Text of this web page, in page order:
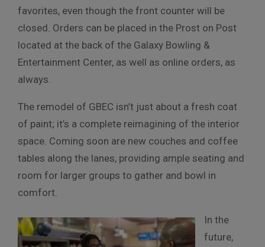
favorites, even though the front counter will be
closed. Orders can be placed in the Prost on Post
located at the back of the Galaxy Bowling &
Entertainment Center, as well as online orders, as
always.
The remodel of GBEC isn’t just about a fresh coat
of paint; it’s a complete reimagining of the interior
space. Coming soon are new couches and coffee
tables along the lanes, providing ample seating and
room for larger groups to gather and bowl in
comfort.
In the
future,